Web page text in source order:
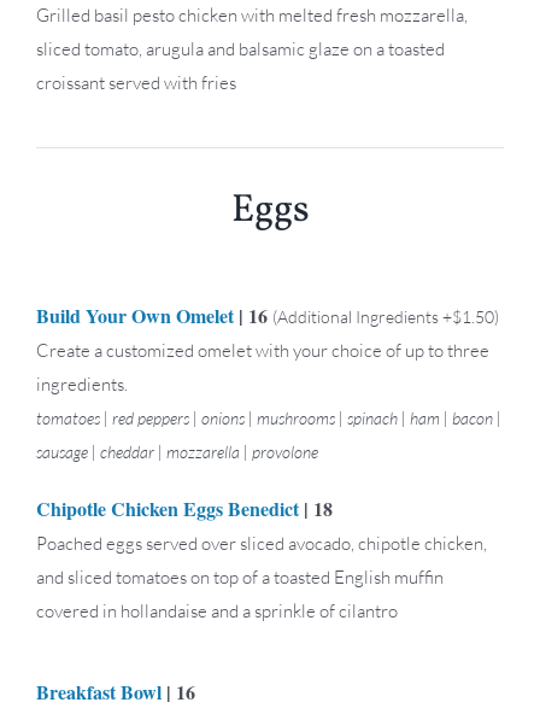
Grilled basil pesto chicken with melted fresh mozzarella,
sliced tomato, arugula and balsamic glaze on a toasted
croissant served with fries
Eggs
Build Your Own Omelet| 16 (Additional Ingredients +$1.50)
Create a customized omelet with your choice of up to three
ingredients.
tomatoes | red peppers | onions | mushrooms | spinach | ham | bacon |
sausage | cheddar | mozzarella | provolone
Chipotle Chicken Eggs Benedict| 18
Poached eggs served over sliced avocado, chipotle chicken,
and sliced tomatoes on top of a toasted English muffin
covered in hollandaise and a sprinkle of cilantro
Breakfast Bowl| 16